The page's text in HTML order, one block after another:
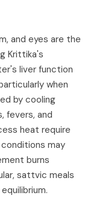
and eyes are the
Krittika's
liver function
when
by cooling
fevers, and
heat require
may
burns
sattvic meals